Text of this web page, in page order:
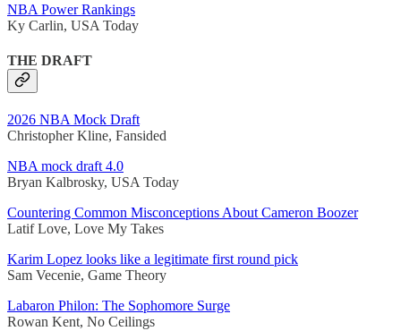
NBA Power Rankings
Ky Carlin, USA Today
THE DRAFT
2026 NBA Mock Draft
Christopher Kline, Fansided
NBA mock draft 4.0
Bryan Kalbrosky, USA Today
Countering Common Misconceptions About Cameron Boozer
Latif Love, Love My Takes
Karim Lopez looks like a legitimate first round pick
Sam Vecenie, Game Theory
Labaron Philon: The Sophomore Surge
Rowan Kent, No Ceilings